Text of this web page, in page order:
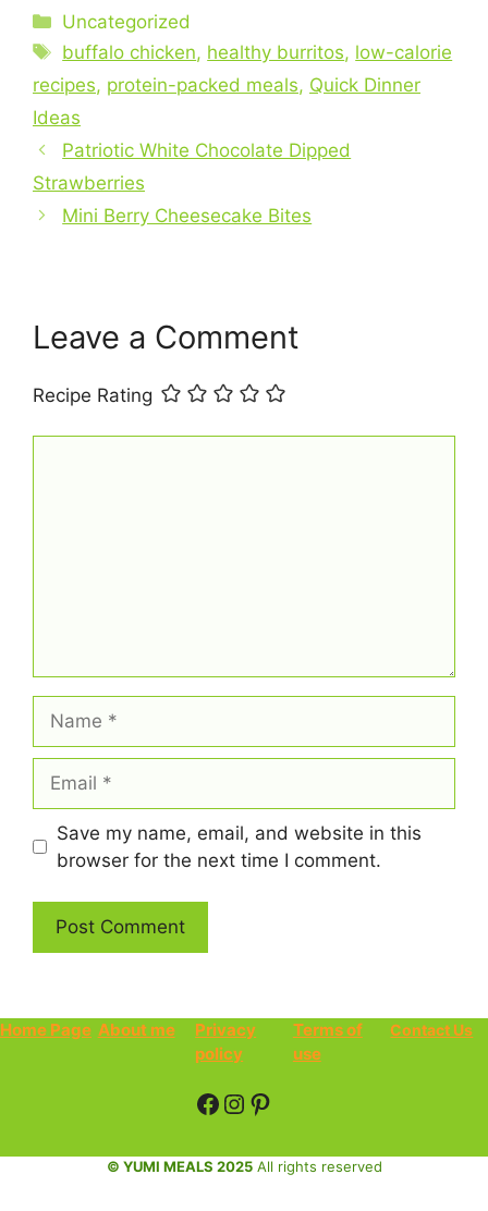
a
c
e
b
o
o
k
i
n
t
r
e
s
h
a
t
A
p
p
m
a
i
a
r
Categories
Uncategorized
Tags
buffalo chicken, healthy burritos, low-calorie
recipes, protein-packed meals, Quick Dinner
Ideas
Patriotic White Chocolate Dipped
Strawberries
Mini Berry Cheesecake Bites
Leave a Comment
Recipe Rating
Save my name, email, and website in this
browser for the next time I comment.
Home Page About me
Privacy
policy
Terms of
use
Contact Us
Facebook
Instagram
Pinterest
© YUMI MEALS 2025All rights reserved